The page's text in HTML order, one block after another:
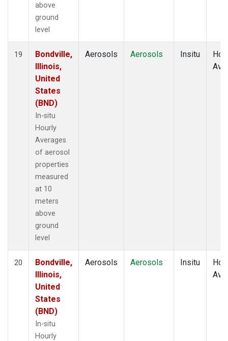
above
ground
level
19
Bondville,
Illinois,
United
States
(BND)
In-situ
Hourly
Averages
of aerosol
properties
measured
at 10
meters
above
ground
level
Aerosols Aerosols Insitu
20
Bondville,
Illinois,
United
States
(BND)
In-situ
Hourly
Aerosols Aerosols Insitu